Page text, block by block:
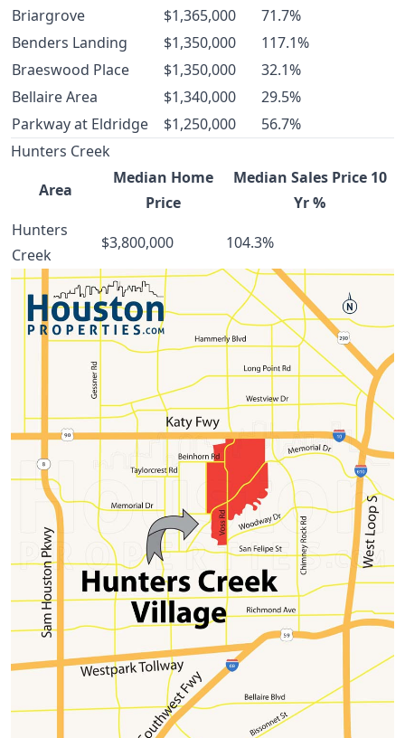
Briargrove
$1,365,000
71.7%
Benders Landing
$1,350,000
117.1%
Braeswood Place
$1,350,000
32.1%
Bellaire Area
$1,340,000
29.5%
Parkway at Eldridge
$1,250,000
56.7%
Hunters Creek
Area
Median Home
Price
Median Sales Price 10
Yr %
Hunters
Creek
$3,800,000 104.3%